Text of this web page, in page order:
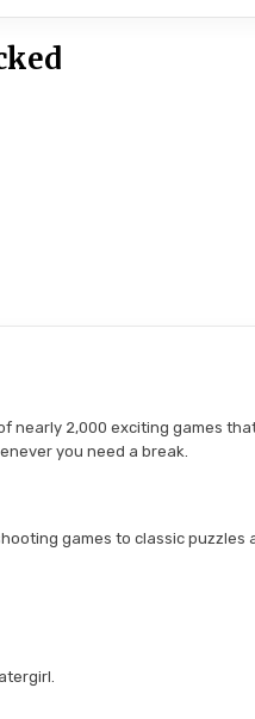
nearly 2,000 exciting games
you need a break.
games to classic puzzles